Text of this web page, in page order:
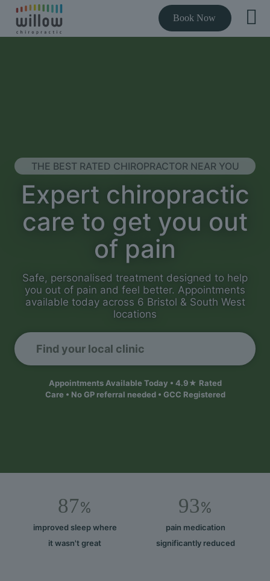
Book Now
THE BEST RATED CHIROPRACTOR NEAR YOU
Expert chiropractic
care to get you out
of pain
Safe, personalised treatment designed to help
you out of pain and feel better. Appointments
available today across 6 Bristol & South West
locations
Find your local clinic
Appointments Available Today • 4.9★ Rated
Care • No GP referral needed • GCC Registered
87%
improved sleep where
it wasn't great
93%
pain medication
significantly reduced